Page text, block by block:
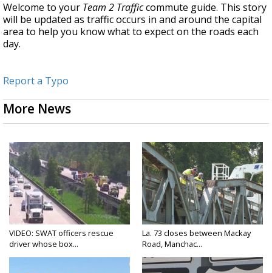
Welcome to your Team 2 Trafficcommute guide. This story
will be updated as traffic occurs in and around the capital
area to help you know what to expect on the roads each
day.
Report a Typo
More News
VIDEO: SWAT officers rescue
driver whose box...
La. 73 closes between Mackay
Road, Manchac...